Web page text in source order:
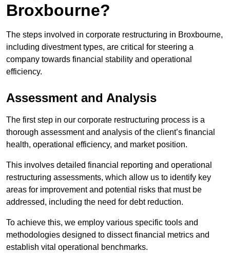
Broxbourne?
The steps involved in corporate restructuring in Broxbourne,
including divestment types, are critical for steering a
company towards financial stability and operational
efficiency.
Assessment and Analysis
The first step in our corporate restructuring process is a
thorough assessment and analysis of the client’s financial
health, operational efficiency, and market position.
This involves detailed financial reporting and operational
restructuring assessments, which allow us to identify key
areas for improvement and potential risks that must be
addressed, including the need for debt reduction.
To achieve this, we employ various specific tools and
methodologies designed to dissect financial metrics and
establish vital operational benchmarks.